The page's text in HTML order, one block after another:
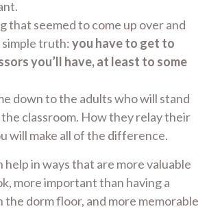
that seemed to come up over and
simple truth:you have to get to
you’ll have, at least to some
down to the adults who will stand
classroom. How they relay their
will make all of the difference.
in ways that are more valuable
more important than having a
dorm floor, and more memorable